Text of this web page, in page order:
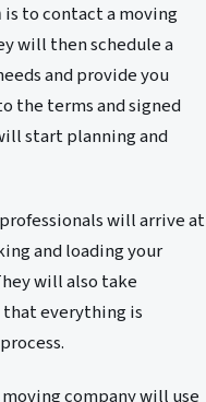
is to contact a moving
will then schedule a
and provide you
the terms and signed
start planning and
will arrive at
and loading your
will also take
everything is